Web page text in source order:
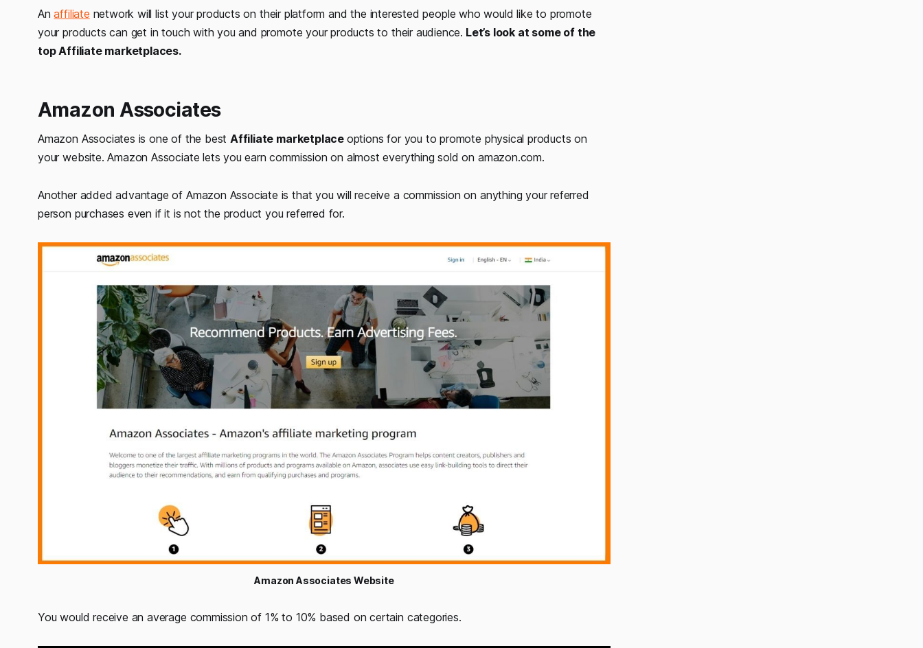
Anaffiliate network will list your products on their platform and the interested people who would like to promote
your products can get in touch with you and promote your products to their audience. Let’s look at some of the
top Affiliate marketplaces.
Amazon Associates
Amazon Associates is one of the bestAffiliate marketplace options for you to promote physical products on
your website. Amazon Associate lets you earn commission on almost everything sold on amazon.com.
Another added advantage of Amazon Associate is that you will receive a commission on anything your referred
person purchases even if it is not the product you referred for.
Amazon Associates Website
You would receive an average commission of 1% to 10% based on certain categories.